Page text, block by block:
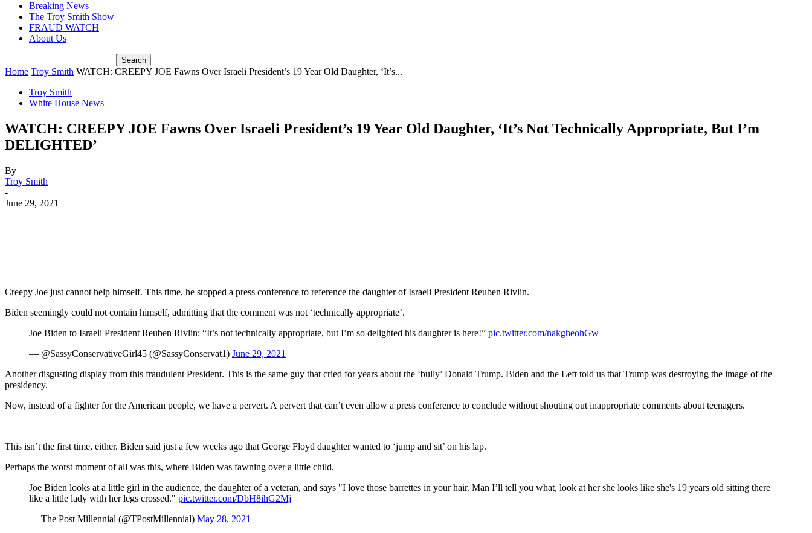
Breaking News
The Troy Smith Show
FRAUD WATCH
About Us
Home Troy Smith WATCH: CREEPY JOE Fawns Over Israeli President’s 19 Year Old Daughter, ‘It’s...
Troy Smith
White House News
WATCH: CREEPY JOE Fawns Over Israeli President’s 19 Year Old Daughter, ‘It’s Not Technically Appropriate, But I’m
DELIGHTED’
By
Troy Smith
-
June 29, 2021
Creepy Joe just cannot help himself. This time, he stopped a press conference to reference the daughter of Israeli President Reuben Rivlin.
Biden seemingly could not contain himself, admitting that the comment was not ‘technically appropriate’.
Joe Biden to Israeli President Reuben Rivlin: “It’s not technically appropriate, but I’m so delighted his daughter is here!” pic.twitter.com/nakgheohGw
— @SassyConservativeGirl45 (@SassyConservat1) June 29, 2021
Another disgusting display from this fraudulent President. This is the same guy that cried for years about the ‘bully’ Donald Trump. Biden and the Left told us that Trump was destroying the image of the
presidency.
Now, instead of a fighter for the American people, we have a pervert. A pervert that can’t even allow a press conference to conclude without shouting out inappropriate comments about teenagers.
This isn’t the first time, either. Biden said just a few weeks ago that George Floyd daughter wanted to ‘jump and sit’ on his lap.
Perhaps the worst moment of all was this, where Biden was fawning over a little child.
Joe Biden looks at a little girl in the audience, the daughter of a veteran, and says "I love those barrettes in your hair. Man I’ll tell you what, look at her she looks like she's 19 years old sitting there
like a little lady with her legs crossed." pic.twitter.com/DbH8ihG2Mj
— The Post Millennial (@TPostMillennial) May 28, 2021